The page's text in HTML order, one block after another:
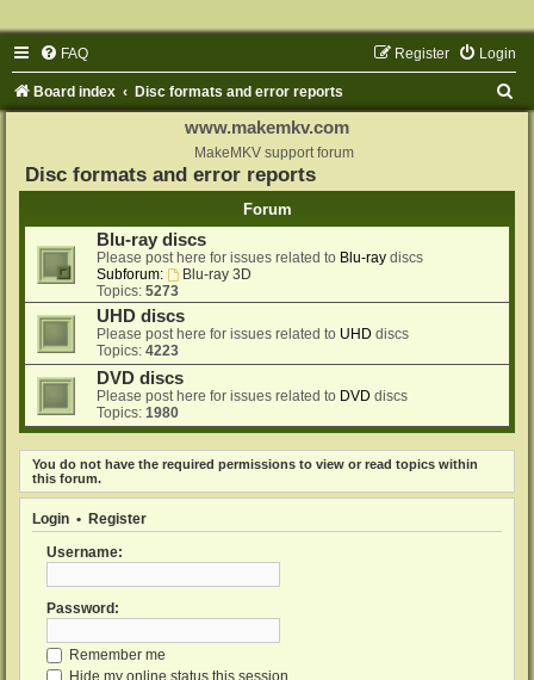
FAQ Login
Register
Board index Disc formats and error reports
www.makemkv.com
MakeMKV support forum
Disc formats and error reports
Forum
Blu-ray discs
Please post here for issues related to Blu-ray discs
Subforum:
Blu-ray 3D
Topics: 5273
UHD discs
Please post here for issues related to UHD discs
Topics: 4223
DVD discs
Please post here for issues related to DVD discs
Topics: 1980
You do not have the required permissions to view or read topics within
this forum.
Login • Register
Username:
Password:
Remember me
Hide my online status this session